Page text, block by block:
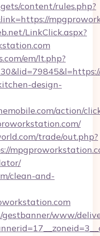
content/rules.php?
LinkClick.aspx?
em/lt.php?
design-
action/
trade/out.php?
clean-and-
www/